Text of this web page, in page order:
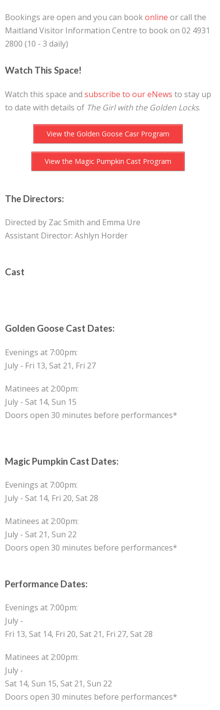
Bookings are open and you can bookonline or call the
Maitland Visitor Information Centre to book on 02 4931
2800 (10 - 3 daily)
Watch This Space!
Watch this space and subscribe to our eNews to stay up
to date with details of The Girl with the Golden Locks.
View the Golden Goose Casr Program
View the Magic Pumpkin Cast Program
The Directors:
Directed by Zac Smith and Emma Ure
Assistant Director: Ashlyn Horder
Cast
Golden Goose Cast Dates:
Evenings at 7:00pm:
July - Fri 13, Sat 21, Fri 27
Matinees at 2:00pm:
July - Sat 14, Sun 15
Doors open 30 minutes before performances*
Magic Pumpkin Cast Dates:
Evenings at 7:00pm:
July - Sat 14, Fri 20, Sat 28
Matinees at 2:00pm:
July - Sat 21, Sun 22
Doors open 30 minutes before performances*
Performance Dates:
Evenings at 7:00pm:
July -
Fri 13, Sat 14, Fri 20, Sat 21, Fri 27, Sat 28
Matinees at 2:00pm:
July -
Sat 14, Sun 15, Sat 21, Sun 22
Doors open 30 minutes before performances*